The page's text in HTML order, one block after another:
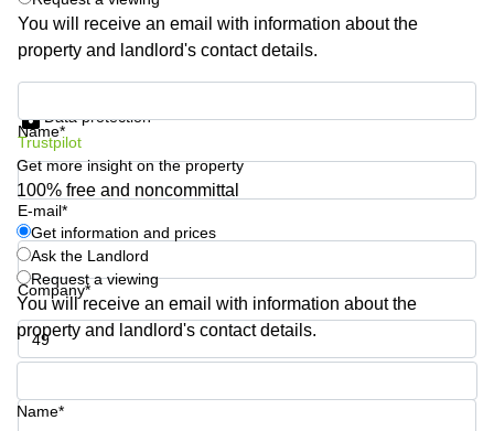
You will receive an email with information about the
property and landlord's contact details.
Name*
E-mail*
Company*
Phone number*
Data protection
Trustpilot
Get more insight on the property
100% free and noncommittal
Get information and prices
Ask the Landlord
Request a viewing
You will receive an email with information about the
property and landlord's contact details.
Name*